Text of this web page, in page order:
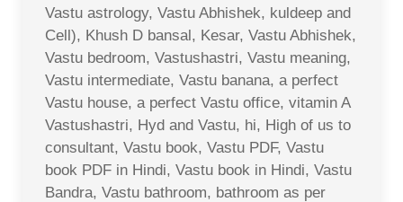
Vastu astrology, Vastu Abhishek, kuldeep and
Cell), Khush D bansal, Kesar, Vastu Abhishek,
Vastu bedroom, Vastushastri, Vastu meaning,
Vastu intermediate, Vastu banana, a perfect
Vastu house, a perfect Vastu office, vitamin A
Vastushastri, Hyd and Vastu, hi, High of us to
consultant, Vastu book, Vastu PDF, Vastu
book PDF in Hindi, Vastu book in Hindi, Vastu
Bandra, Vastu bathroom, bathroom as per